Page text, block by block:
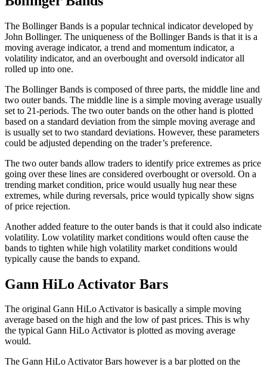
The Bollinger Bands is a popular technical indicator developed by
John Bollinger. The uniqueness of the Bollinger Bands is that it is a
moving average indicator, a trend and momentum indicator, a
volatility indicator, and an overbought and oversold indicator all
rolled up into one.
The Bollinger Bands is composed of three parts, the middle line and
two outer bands. The middle line is a simple moving average usually
set to 21-periods. The two outer bands on the other hand is plotted
based on a standard deviation from the simple moving average and
is usually set to two standard deviations. However, these parameters
could be adjusted depending on the trader’s preference.
The two outer bands allow traders to identify price extremes as price
going over these lines are considered overbought or oversold. On a
trending market condition, price would usually hug near these
extremes, while during reversals, price would typically show signs
of price rejection.
Another added feature to the outer bands is that it could also indicate
volatility. Low volatility market conditions would often cause the
bands to tighten while high volatility market conditions would
typically cause the bands to expand.
Gann HiLo Activator Bars
The original Gann HiLo Activator is basically a simple moving
average based on the high and the low of past prices. This is why
the typical Gann HiLo Activator is plotted as moving average
would.
The Gann HiLo Activator Bars however is a bar plotted on the